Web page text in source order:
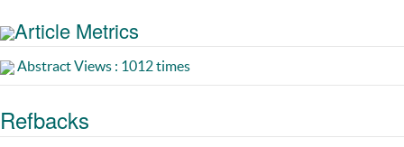
Article Metrics
Abstract Views : 1012 times
Refbacks